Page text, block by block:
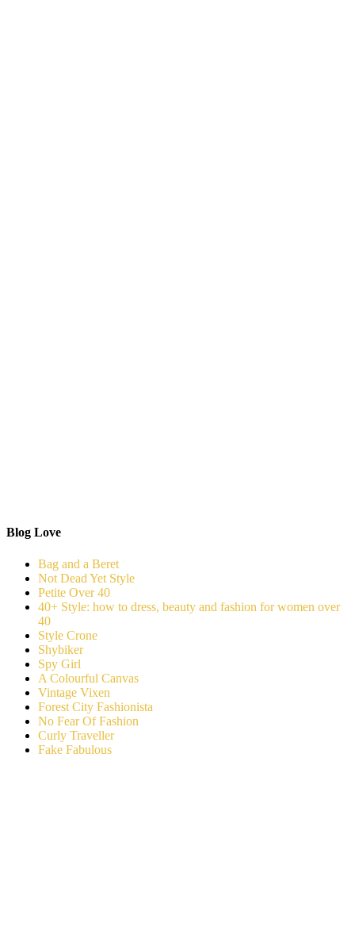
Blog Love
Bag and a Beret
Not Dead Yet Style
Petite Over 40
40+ Style: how to dress, beauty and fashion for women over
40
Style Crone
Shybiker
Spy Girl
A Colourful Canvas
Vintage Vixen
Forest City Fashionista
No Fear Of Fashion
Curly Traveller
Fake Fabulous